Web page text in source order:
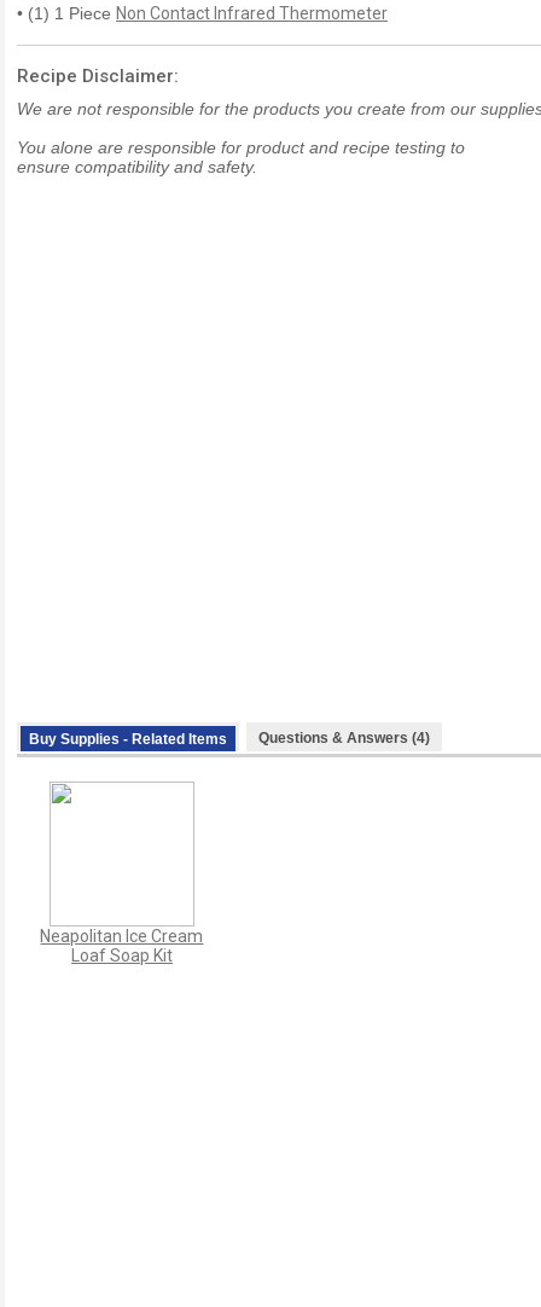
• (1) 1 Piece Non Contact Infrared Thermometer
Recipe Disclaimer:
We are not responsible for the products you create from our
You alone are responsible for product and recipe testing to
ensure compatibility and safety.
Buy Supplies - Related Items Questions & Answers (4)
Neapolitan Ice Cream
Loaf Soap Kit